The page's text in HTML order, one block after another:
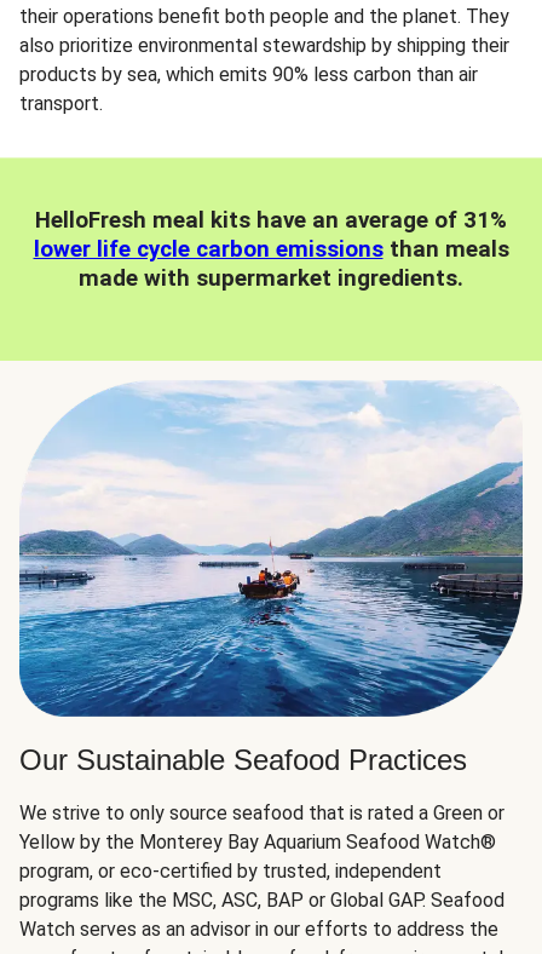
their operations benefit both people and the planet. They
also prioritize environmental stewardship by shipping their
products by sea, which emits 90% less carbon than air
transport.
HelloFresh meal kits have an average of 31%
lower life cycle carbon emissionsthan meals
made with supermarket ingredients.
Our Sustainable Seafood Practices
We strive to only source seafood that is rated a Green or
Yellow by the Monterey Bay Aquarium Seafood Watch®
program, or eco-certified by trusted, independent
programs like the MSC, ASC, BAP or Global GAP. Seafood
Watch serves as an advisor in our efforts to address the